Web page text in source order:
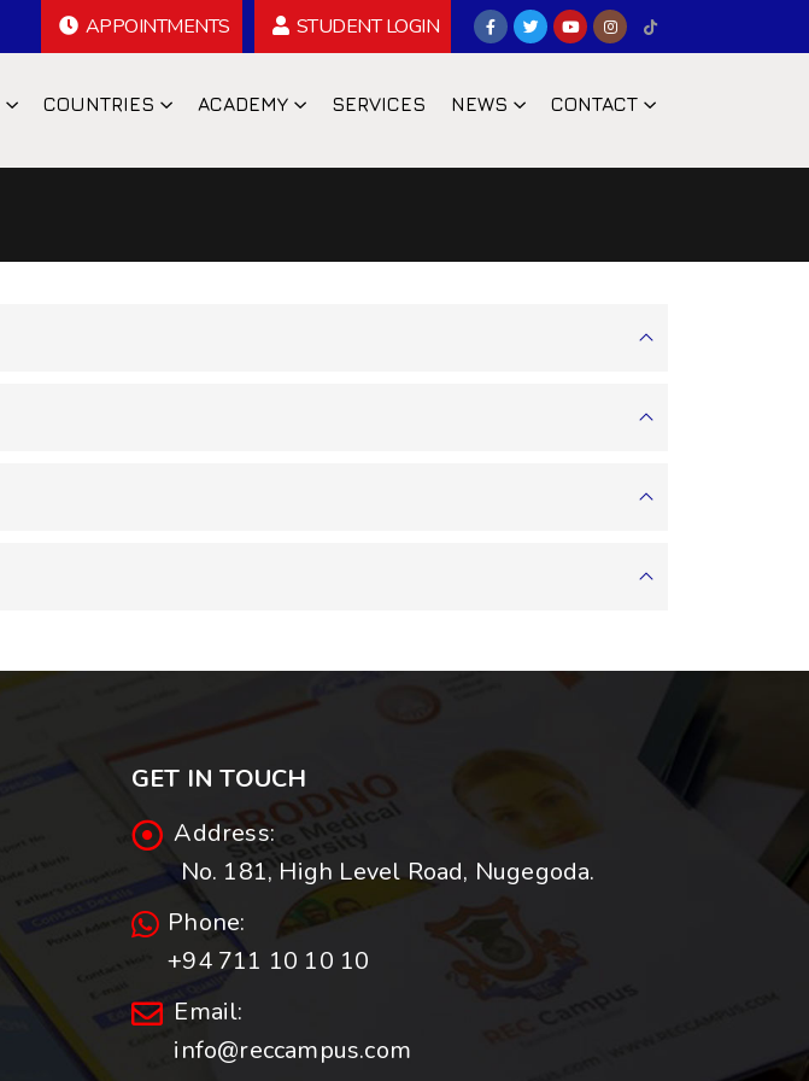
APPOINTMENTS STUDENT LOGIN
COUNTRIES ACADEMY SERVICES NEWS CONTACT
GET IN TOUCH
Address:
No. 181, High Level Road, Nugegoda.
Phone:
+94 711 10 10 10
Email:
info@reccampus.com